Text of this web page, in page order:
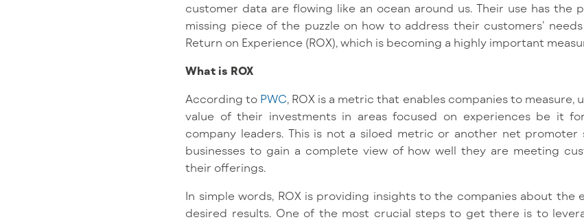
customer data are flowing like an ocean around us. Their use has the
missing piece of the puzzle on how to address their customers’
Return on Experience (ROX), which is becoming a highly important
What is ROX
According to PWC , ROX is a metric that enables companies to
value of their investments in areas focused on experiences be it
company leaders. This is not a siloed metric or another net
businesses to gain a complete view of how well they are meeting
their offerings.
In simple words, ROX is providing insights to the companies about the
desired results. One of the most crucial steps to get there is to